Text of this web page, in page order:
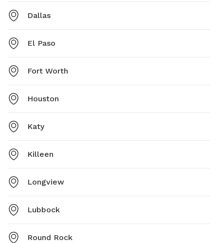
Dallas
El Paso
Fort Worth
Houston
Katy
Killeen
Longview
Lubbock
Round Rock